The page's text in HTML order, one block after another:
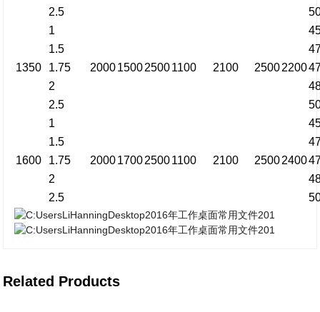
2.5
1350
1
2000150025001100 2100 25002200
1.5
1.75
2
2.5
1600
1
2000170025001100 2100 25002400
1.5
1.75
2
2.5
Related Products